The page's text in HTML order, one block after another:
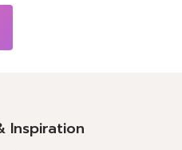
Inspiration